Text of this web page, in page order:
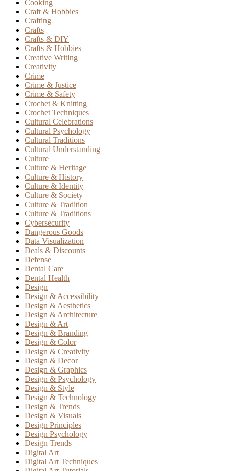
Cooking
Craft & Hobbies
Crafting
Crafts
Crafts & DIY
Crafts & Hobbies
Creative Writing
Creativity
Crime
Crime & Justice
Crime & Safety
Crochet & Knitting
Crochet Techniques
Cultural Celebrations
Cultural Psychology
Cultural Traditions
Cultural Understanding
Culture
Culture & Heritage
Culture & History
Culture & Identity
Culture & Society
Culture & Tradition
Culture & Traditions
Cybersecurity
Dangerous Goods
Data Visualization
Deals & Discounts
Defense
Dental Care
Dental Health
Design
Design & Accessibility
Design & Aesthetics
Design & Architecture
Design & Art
Design & Branding
Design & Color
Design & Creativity
Design & Decor
Design & Graphics
Design & Psychology
Design & Style
Design & Technology
Design & Trends
Design & Visuals
Design Principles
Design Psychology
Design Trends
Digital Art
Digital Art Techniques